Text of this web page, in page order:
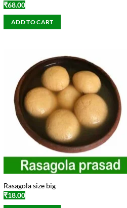
₹68.00
ADD TO CART
Rasagola size big
₹18.00